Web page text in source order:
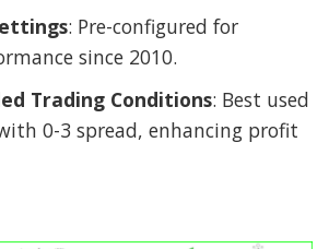
: Pre-configured for
since 2010.
Trading Conditions: Best used
0-3 spread, enhancing profit